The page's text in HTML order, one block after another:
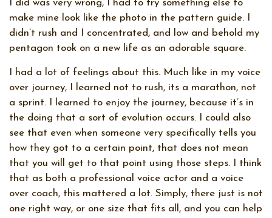
I did was very wrong, I had to try something else to
make mine look like the photo in the pattern guide. I
didn’t rush and I concentrated, and low and behold my
pentagon took on a new life as an adorable square.
I had a lot of feelings about this. Much like in my voice
over journey, I learned not to rush, its a marathon, not
a sprint. I learned to enjoy the journey, because it’s in
the doing that a sort of evolution occurs. I could also
see that even when someone very specifically tells you
how they got to a certain point, that does not mean
that you will get to that point using those steps. I think
that as both a professional voice actor and a voice
over coach, this mattered a lot. Simply, there just is not
one right way, or one size that fits all, and you can help